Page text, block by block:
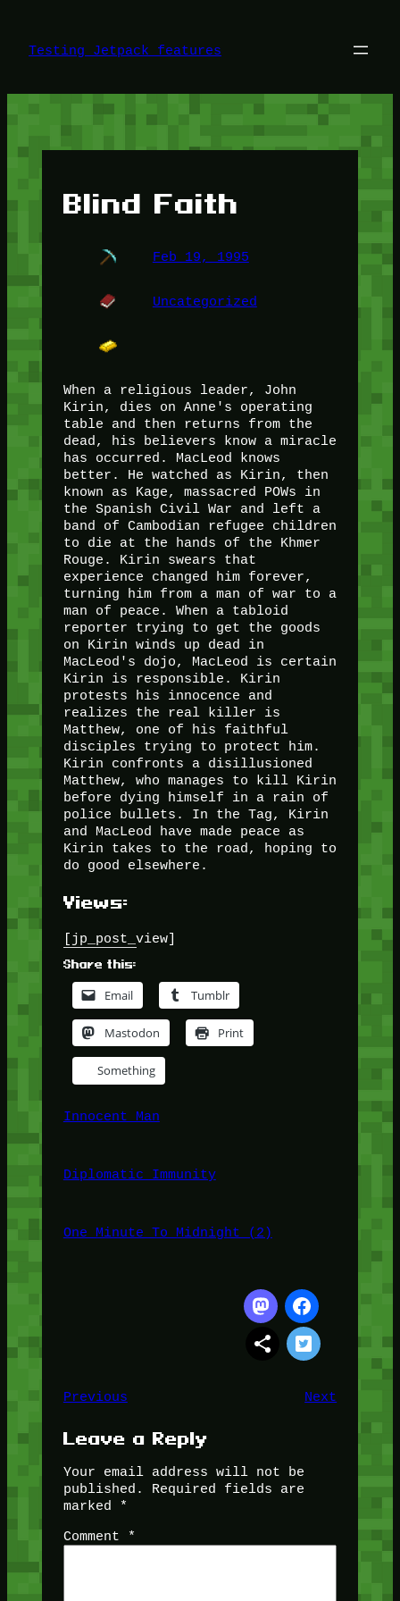
content
Testing Jetpack features
Blind Faith
Feb 19, 1995
Uncategorized
When a religious leader, John
Kirin, dies on Anne's operating
table and then returns from the
dead, his believers know a miracle
has occurred. MacLeod knows
better. He watched as Kirin, then
known as Kage, massacred POWs in
the Spanish Civil War and left a
band of Cambodian refugee children
to die at the hands of the Khmer
Rouge. Kirin swears that
experience changed him forever,
turning him from a man of war to a
man of peace. When a tabloid
reporter trying to get the goods
on Kirin winds up dead in
MacLeod's dojo, MacLeod is certain
Kirin is responsible. Kirin
protests his innocence and
realizes the real killer is
Matthew, one of his faithful
disciples trying to protect him.
Kirin confronts a disillusioned
Matthew, who manages to kill Kirin
before dying himself in a rain of
police bullets. In the Tag, Kirin
and MacLeod have made peace as
Kirin takes to the road, hoping to
do good elsewhere.
Views:
[jp_post_view]
Share this:
Email Tumblr
Mastodon Print
Something
Innocent Man
Diplomatic Immunity
One Minute To Midnight (2)
Previous Next
Leave a Reply
Your email address will not be
published.
Required fields are
marked
*
Comment
*